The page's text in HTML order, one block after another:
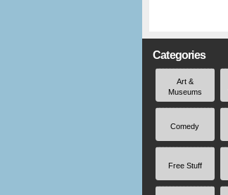
Categories
Art &
Museums
Comedy
Free Stuff